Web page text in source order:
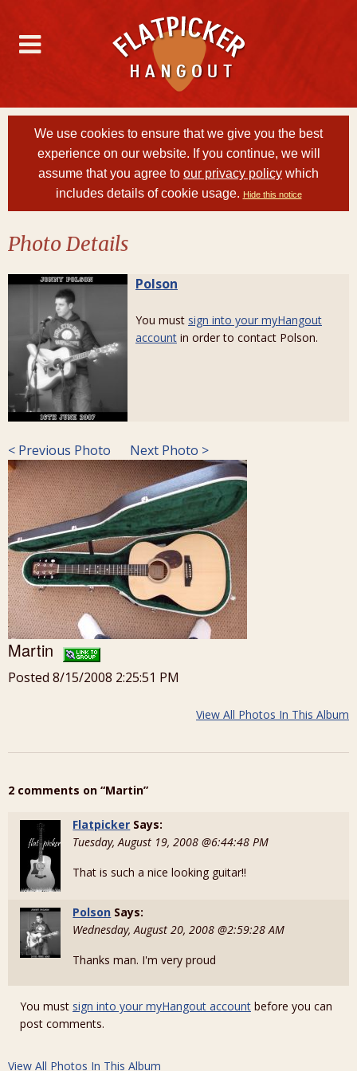
We use cookies to ensure that we give you the best
experience on our website. If you continue, we will
assume that you agree to our privacy policy which
includes details of cookie usage. Hide this notice
Photo Details
Polson
You must sign into your myHangout
account in order to contact Polson.
< Previous Photo Next Photo >
Martin
Posted 8/15/2008 2:25:51 PM
View All Photos In This Album
2 comments on “Martin”
Flatpicker Says:
Tuesday, August 19, 2008 @6:44:48 PM
That is such a nice looking guitar!!
Polson Says:
Wednesday, August 20, 2008 @2:59:28 AM
Thanks man. I'm very proud
You must sign into your myHangout account before you can
post comments.
View All Photos In This Album